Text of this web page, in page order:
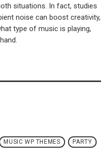
situations. In fact, studies
noise can boost creativity,
type of music is playing,
MUSIC WP THEMES PARTY